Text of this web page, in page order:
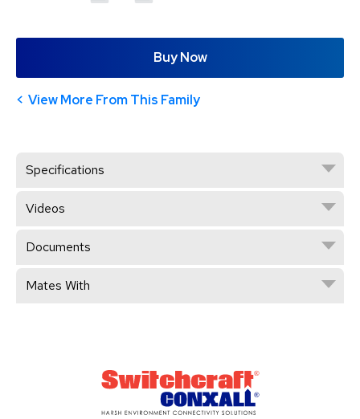
Buy Now
View More From This Family
Specifications
Videos
Documents
Mates With